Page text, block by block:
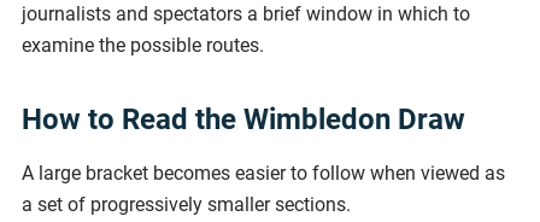
journalists and spectators a brief window in which to
examine the possible routes.
How to Read the Wimbledon Draw
A large bracket becomes easier to follow when viewed as
a set of progressively smaller sections.